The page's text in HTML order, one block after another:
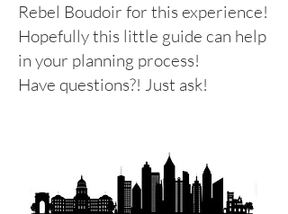
Rebel Boudoir for this experience!
Hopefully this little guide can help
in your planning process!
Have questions?! Just ask!